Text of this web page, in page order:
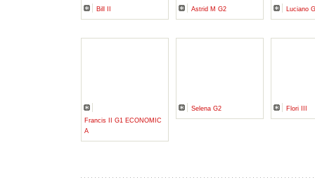
Bill II Astrid M G2 Luciano
Francis II G1 ECONOMIC
A
Selena G2 Flori III